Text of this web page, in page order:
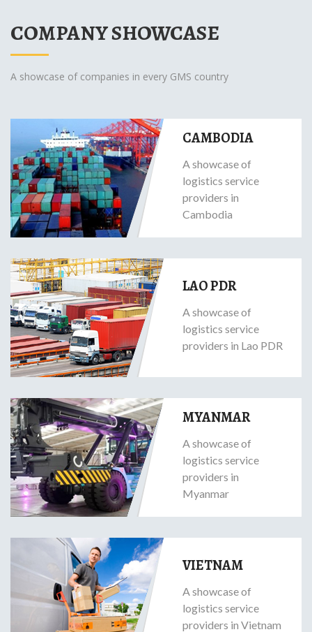
COMPANY SHOWCASE
A showcase of companies in every GMS country
CAMBODIA
A showcase of
logistics service
providers in
Cambodia
LAO PDR
A showcase of
logistics service
providers in Lao PDR
MYANMAR
A showcase of
logistics service
providers in
Myanmar
VIETNAM
A showcase of
logistics service
providers in Vietnam